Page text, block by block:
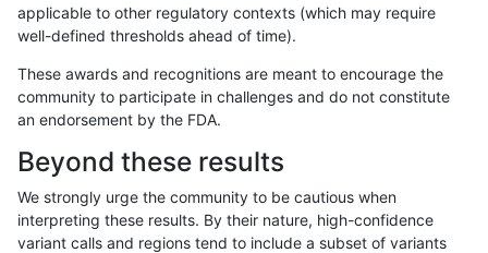
anovak-vg INDEL I1_5
anovak-vg INDEL I1_5
anovak-vg INDEL I1_5
applicable to other regulatory contexts (which may require
well-defined thresholds ahead of time).
These awards and recognitions are meant to encourage the
community to participate in challenges and do not constitute
an endorsement by the FDA.
Beyond these results
We strongly urge the community to be cautious when
interpreting these results. By their nature, high-confidence
variant calls and regions tend to include a subset of variants